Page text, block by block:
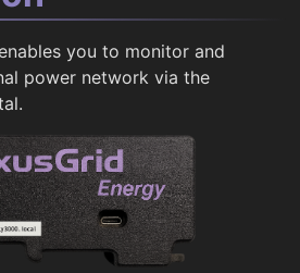
you to monitor and
power network via the